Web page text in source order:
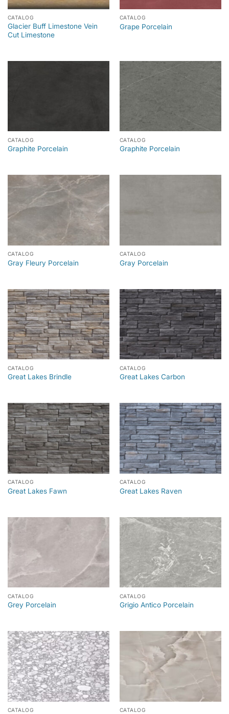
CATALOG
Glacier Buff Limestone Vein
Cut Limestone
CATALOG
Grape Porcelain
CATALOG
Graphite Porcelain
CATALOG
Graphite Porcelain
CATALOG
Gray Fleury Porcelain
CATALOG
Gray Porcelain
CATALOG
Great Lakes Brindle
CATALOG
Great Lakes Carbon
CATALOG
Great Lakes Fawn
CATALOG
Great Lakes Raven
CATALOG
Grey Porcelain
CATALOG
Grigio Antico Porcelain
CATALOG CATALOG